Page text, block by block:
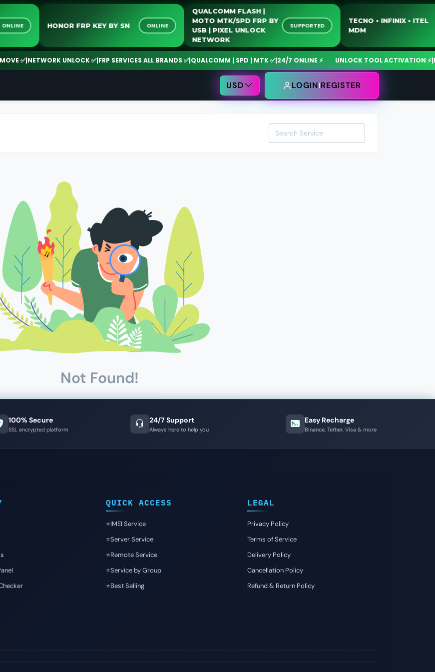
ONLINE HONOR FRP KEY BY SN ONLINE
QUALCOMM FLASH |
MOTO MTK/SPD FRP BY
USB | PIXEL UNLOCK
NETWORK
SUPPORTED
TECNO • INFINIX •
MDM
✅|NETWORK UNLOCK ✅|FRP SERVICES ALL BRANDS ✅|QUALCOMM | SPD | MTK ✅|24/7 ONLINE ⚡ UNLOCK TOOL ACTIVATION ⚡|
USD LOGIN REGISTER
Not Found!
100% Secure
SSL encrypted platform
24/7 Support
Always here to help you
Easy Recharge
Binance, Tether, Visa & more
QUICK ACCESS
⭐️IMEI Service
⭐️Server Service
⭐️Remote Service
⭐️Service by Group
⭐️Best Selling
LEGAL
Privacy Policy
Terms of Service
Delivery Policy
Cancellation Policy
Refund & Return Policy